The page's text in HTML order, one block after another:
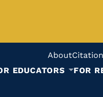
About
EDUCATORS
FOR